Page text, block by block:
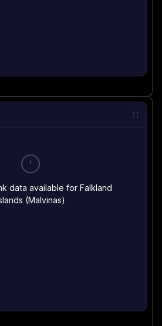
data available for Falkland
(Malvinas)